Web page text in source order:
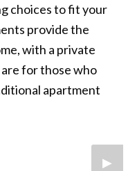
choices to fit your
provide the
with a private
for those who
apartment
Next
▶︎